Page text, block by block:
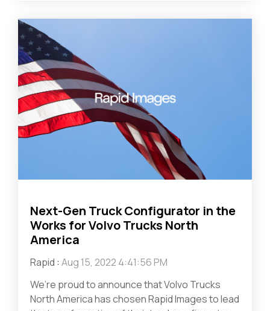
Next-Gen Truck Configurator in the
Works for Volvo Trucks North
America
Rapid : Aug 15, 2022 4:41:56 PM
We’re proud to announce that Volvo Trucks
North America has chosen Rapid Images to lead